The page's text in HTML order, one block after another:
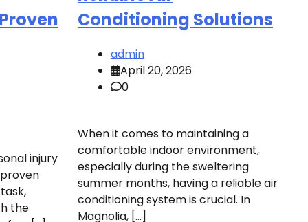
injury
the
Conditioning Solutions
admin
April 20, 2026
0
When it comes to maintaining a
comfortable indoor environment,
especially during the sweltering
summer months, having a reliable air
conditioning system is crucial. In
Magnolia, […]